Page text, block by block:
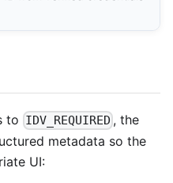
to IDV_REQUIRED , the
metadata so the
UI: